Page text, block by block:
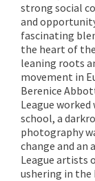
strong social
and
fascinating
the heart of
leaning roots
movement in
Berenice
League
school, a
photography
change and
League artists
ushering in the